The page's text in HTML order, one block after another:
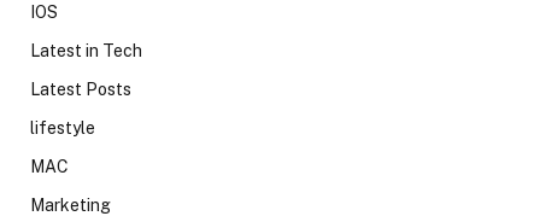
IOS
Latest in Tech
Latest Posts
lifestyle
MAC
Marketing